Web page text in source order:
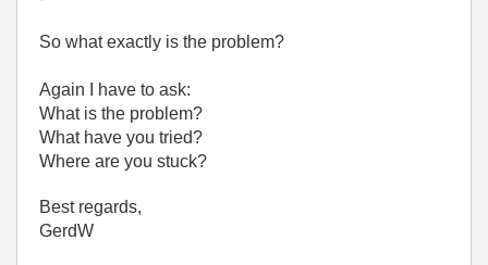
So what exactly is the problem?
Again I have to ask:
What is the problem?
What have you tried?
Where are you stuck?
Best regards,
GerdW